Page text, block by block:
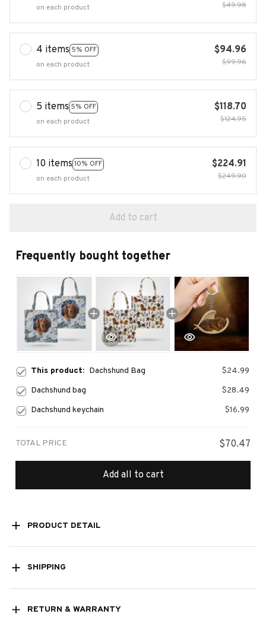
on each product $49.98
4 items 5% OFF
on each product
$94.96
$99.96
5 items 5% OFF
on each product
$118.70
$124.95
10 items 10% OFF
on each product
$224.91
$249.90
Add to cart
Frequently bought together
This product: Dachshund Bag
$24.99
Dachshund bag
$28.49
Dachshund keychain
$16.99
TOTAL PRICE $70.47
Add all to cart
PRODUCT DETAIL
SHIPPING
RETURN & WARRANTY